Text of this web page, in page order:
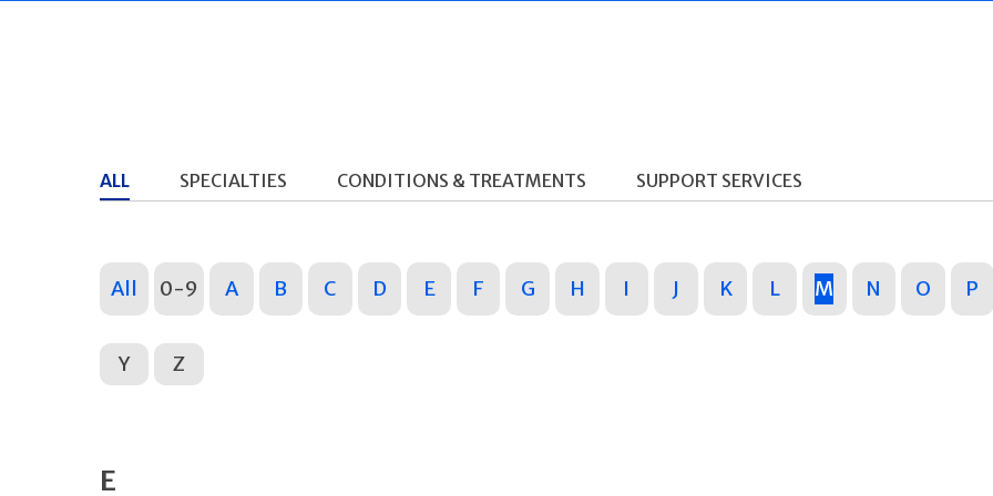
ALL SPECIALTIES CONDITIONS & TREATMENTS SUPPORT SERVICES
All 0-9 A B C D E F G H I J K L M N O P
Y Z
E